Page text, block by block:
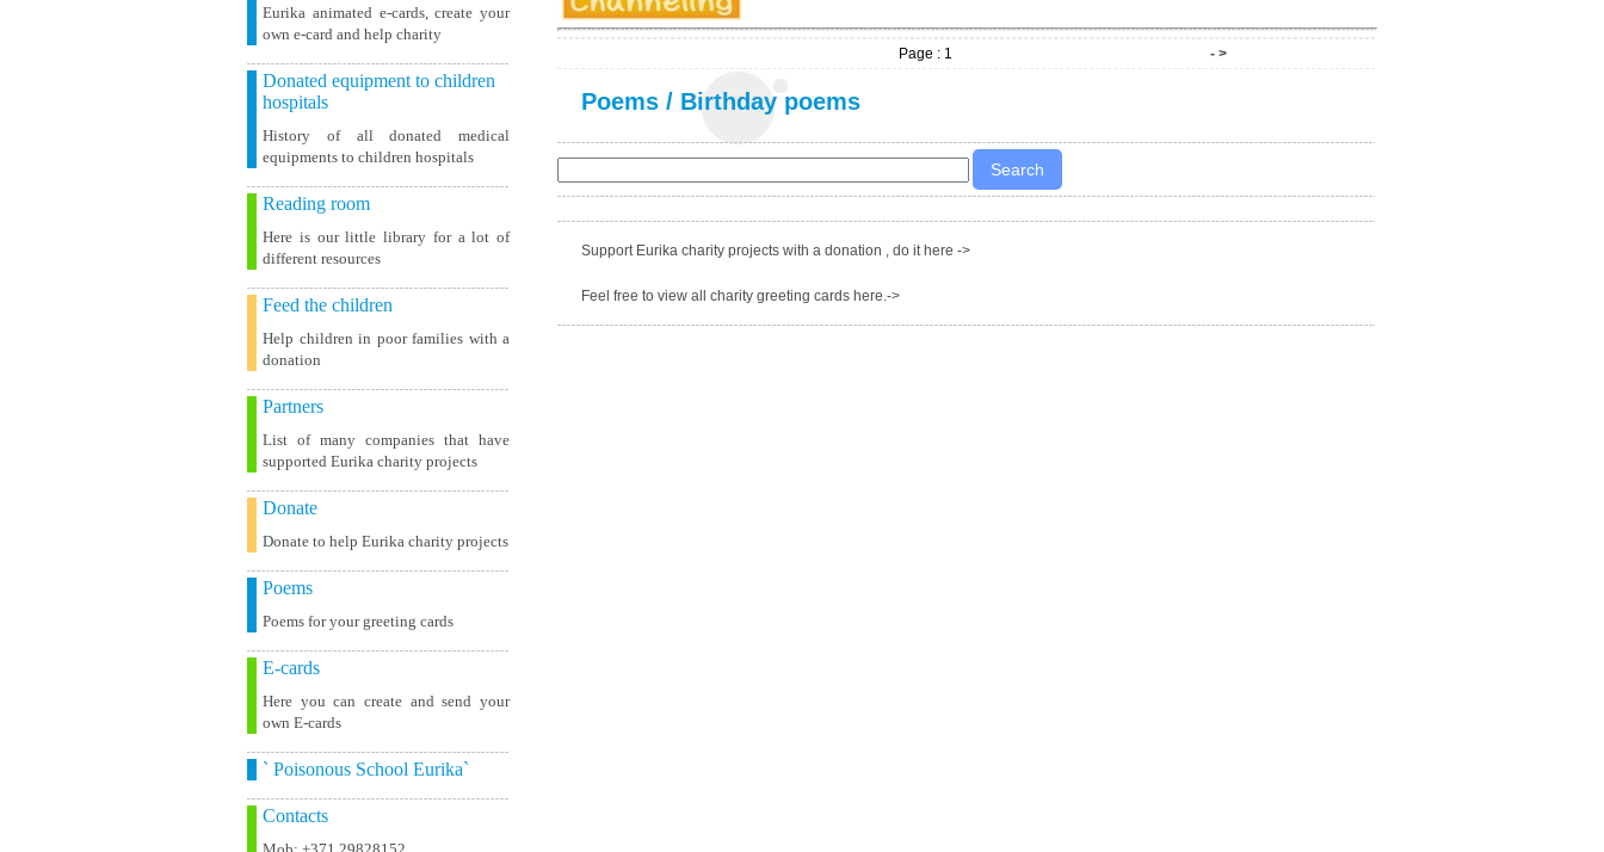
Eurika animated e-cards, create your
own e-card and help charity
Donated equipment to children
hospitals
History of all donated medical
equipments to children hospitals
Reading room
Here is our little library for a lot of
different resources
Feed the children
Help children in poor families with a
donation
Partners
List of many companies that have
supported Eurika charity projects
Donate
Donate to help Eurika charity projects
Poems
Poems for your greeting cards
E-cards
Here you can create and send your
own E-cards
` Poisonous School Eurika`
Contacts
Page : 1 - >
Poems / Birthday poems
Support Eurika charity projects with a donation , do it here ->
Feel free to view all charity greeting cards here.->